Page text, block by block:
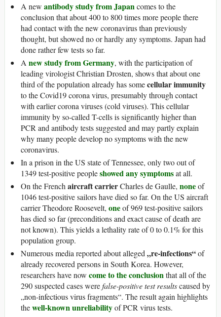
A new antibody study from Japancomes to the
conclusion that about 400 to 800 times more people there
had contact with the new coronavirus than previously
thought, but showed no or hardly any symptoms. Japan had
done rather few tests so far.
A new study from Germany, with the participation of
leading virologist Christian Drosten, shows that about one
third of the population already has somecellular immunity
to the Covid19 corona virus, presumably through contact
with earlier corona viruses (cold viruses). This cellular
immunity by so-called T-cells is significantly higher than
PCR and antibody tests suggested and may partly explain
why many people develop no symptoms with the new
coronavirus.
In a prison in the US state of Tennessee, only two out of
1349 test-positive peopleshowed any symptomsat all.
On the Frenchaircraft carrierCharles de Gaulle, noneof
1046 test-positive sailors have died so far. On the US aircraft
carrier Theodore Roosevelt, oneof 969 test-positive sailors
has died so far (preconditions and exact cause of death are
not known). This yields a lethality rate of 0 to 0.1% for this
population group.
Numerous media reported about alleged„re-infections“of
already recovered persons in South Korea. However,
researchers have now come to the conclusionthat all of the
290 suspected cases werefalse-positive test resultscaused by
„non-infectious virus fragments“. The result again highlights
thewell-known unreliabilityof PCR virus tests.